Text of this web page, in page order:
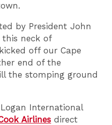
by President John
this neck of
off our Cape
end of the
the stomping ground
International
Airlines direct